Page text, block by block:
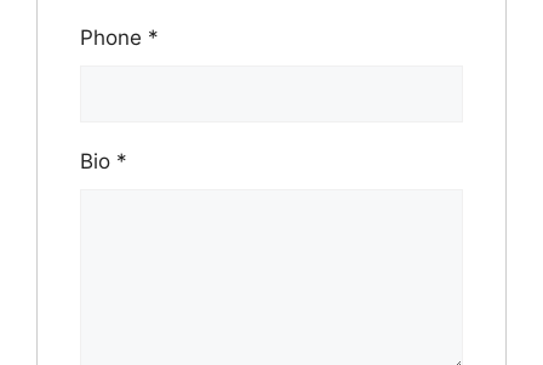
Phone *
Bio *